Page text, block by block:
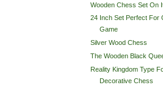
Wooden Chess Set On
24 Inch Set Perfect For
Game
Silver Wood Chess
The Wooden Black
Reality Kingdom Type
Decorative Chess